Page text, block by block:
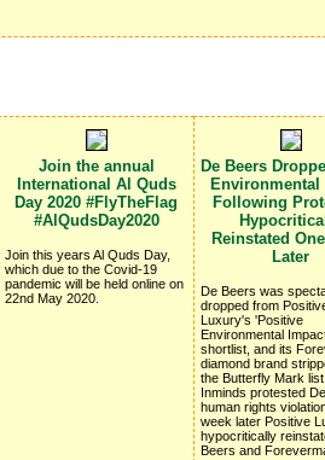
Join the annual
International Al Quds
Day 2020 #FlyTheFlag
#AlQudsDay2020
Join this years Al Quds Day,
which due to the Covid-19
pandemic will be held online on
22nd May 2020.
De Beers
Environmental
Following
Reinstated
Later
De Beers was
dropped from
Luxury's 'Positive
Environmental
shortlist, and its
diamond brand
the Butterfly Mark
Inminds protested
human rights
week later Positive
hypocritically
Beers and